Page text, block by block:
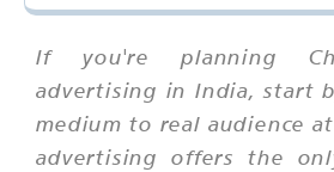
If you're planning
advertising in India, start
medium to real audience
advertising offers the